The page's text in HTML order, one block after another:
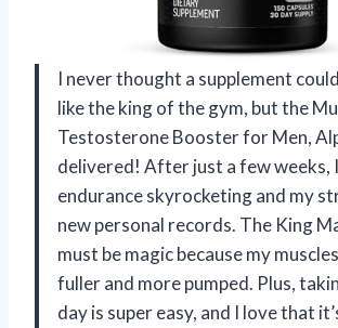
I never thought a supplement
like the king of the gym, but the
Testosterone Booster for Men,
delivered! After just a few weeks,
endurance skyrocketing and my
new personal records. The King
must be magic because my
fuller and more pumped. Plus,
day is super easy, and I love that